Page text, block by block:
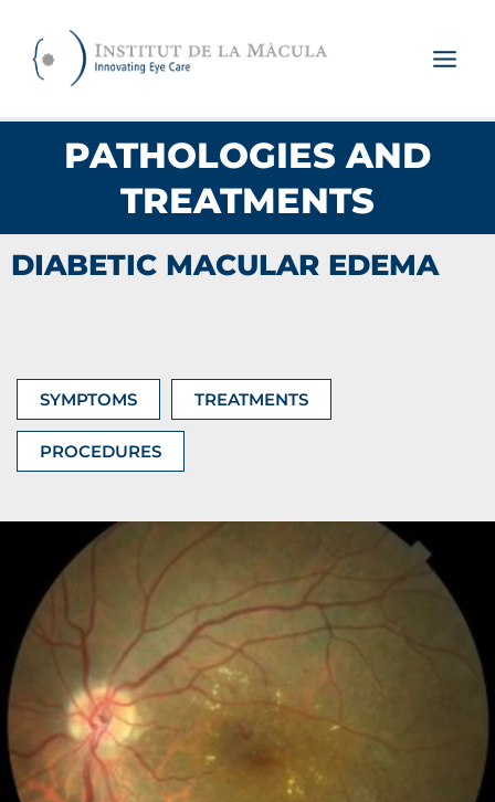
content
PATHOLOGIES AND
TREATMENTS
DIABETIC MACULAR EDEMA
SYMPTOMS TREATMENTS
PROCEDURES